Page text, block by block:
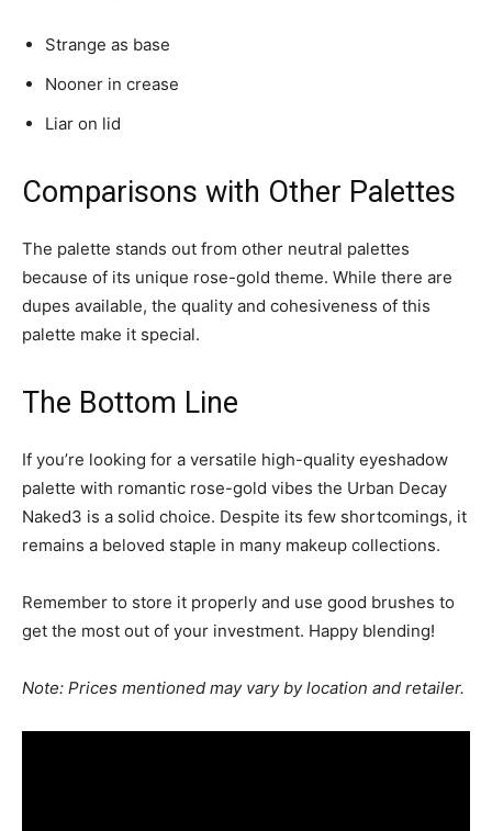
Strange as base
Nooner in crease
Liar on lid
Comparisons with Other Palettes
The palette stands out from other neutral palettes
because of its unique rose-gold theme. While there are
dupes available, the quality and cohesiveness of this
palette make it special.
The Bottom Line
If you’re looking for a versatile high-quality eyeshadow
palette with romantic rose-gold vibes the Urban Decay
Naked3 is a solid choice. Despite its few shortcomings, it
remains a beloved staple in many makeup collections.
Remember to store it properly and use good brushes to
get the most out of your investment. Happy blending!
Note: Prices mentioned may vary by location and retailer.